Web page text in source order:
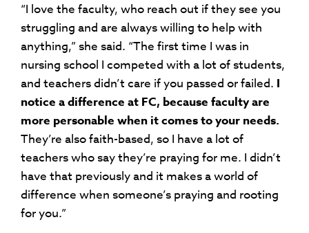
“I love the faculty, who reach out if they see you
struggling and are always willing to help with
anything,” she said. “The first time I was in
nursing school I competed with a lot of students,
and teachers didn’t care if you passed or failed. I
notice a difference at FC, because faculty are
more personable when it comes to your needs.
They’re also faith-based, so I have a lot of
teachers who say they’re praying for me. I didn’t
have that previously and it makes a world of
difference when someone’s praying and rooting
for you.”